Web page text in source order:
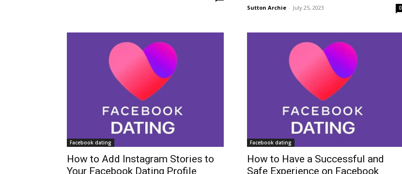
Sutton Archie - July 25, 2023 0
Facebook dating
How to Add Instagram Stories to
Your Facebook Dating Profile
Facebook dating
How to Have a Successful and
Safe Experience on Facebook